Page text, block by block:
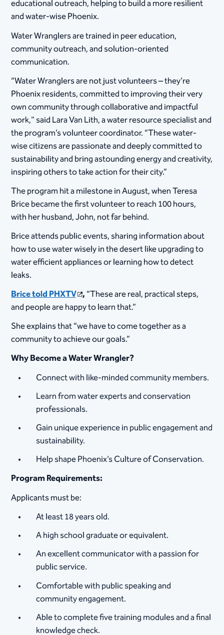
educational outreach, helping to build a more resilient
and water-wise Phoenix.
Water Wranglers are trained in peer education,
community outreach, and solution-oriented
communication.
“Water Wranglers are not just volunteers – they’re
Phoenix residents, committed to improving their very
own community through collaborative and impactful
work," said Lara Van Lith, a water resource specialist and
the program’s volunteer coordinator. “These water-
wise citizens are passionate and deeply committed to
sustainability and bring astounding energy and creativity,
inspiring others to take action for their city.”
The program hit a milestone in August, when Teresa
Brice became the first volunteer to reach 100 hours,
with her husband, John, not far behind.
Brice attends public events, sharing information about
how to use water wisely in the desert like upgrading to
water efficient appliances or learning how to detect
leaks.
Brice told PHXTV ,“These are real, practical steps,
and people are happy to learn that.”
She explains that “we have to come together as a
community to achieve our goals.”
Why Become a Water Wrangler?
Connect with like-minded community members.
Learn from water experts and conservation
professionals.
Gain unique experience in public engagement and
sustainability.
Help shape Phoenix’s Culture of Conservation.
Program Requirements:
Applicants must be:
At least 18 years old.
A high school graduate or equivalent.
An excellent communicator with a passion for
public service.
Comfortable with public speaking and
community engagement.
Able to complete five training modules and a final
knowledge check.